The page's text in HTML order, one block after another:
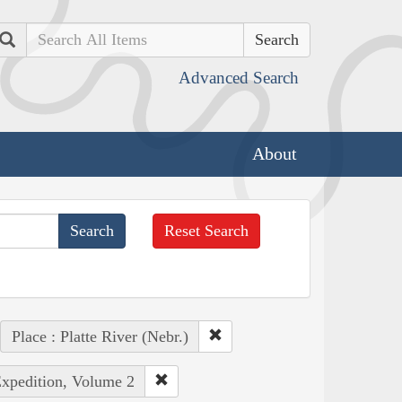
Search
Advanced Search
About
Reset Search
Place : Platte River (Nebr.)
Volume 2